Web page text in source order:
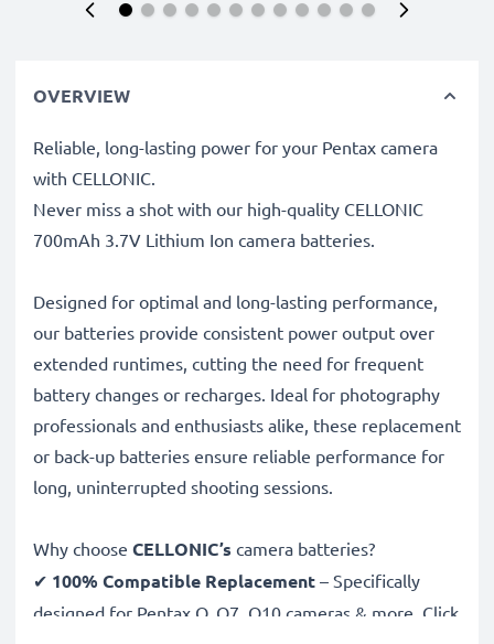
OVERVIEW
Reliable, long-lasting power for your Pentax camera
with CELLONIC.
Never miss a shot with our high-quality CELLONIC
700mAh 3.7V Lithium Ion camera batteries.
Designed for optimal and long-lasting performance,
our batteries provide consistent power output over
extended runtimes, cutting the need for frequent
battery changes or recharges. Ideal for photography
professionals and enthusiasts alike, these replacement
or back-up batteries ensure reliable performance for
long, uninterrupted shooting sessions.
Why choose CELLONIC’s camera batteries?
✔ 100% Compatible Replacement – Specifically
designed for Pentax Q, Q7, Q10 cameras & more. Click